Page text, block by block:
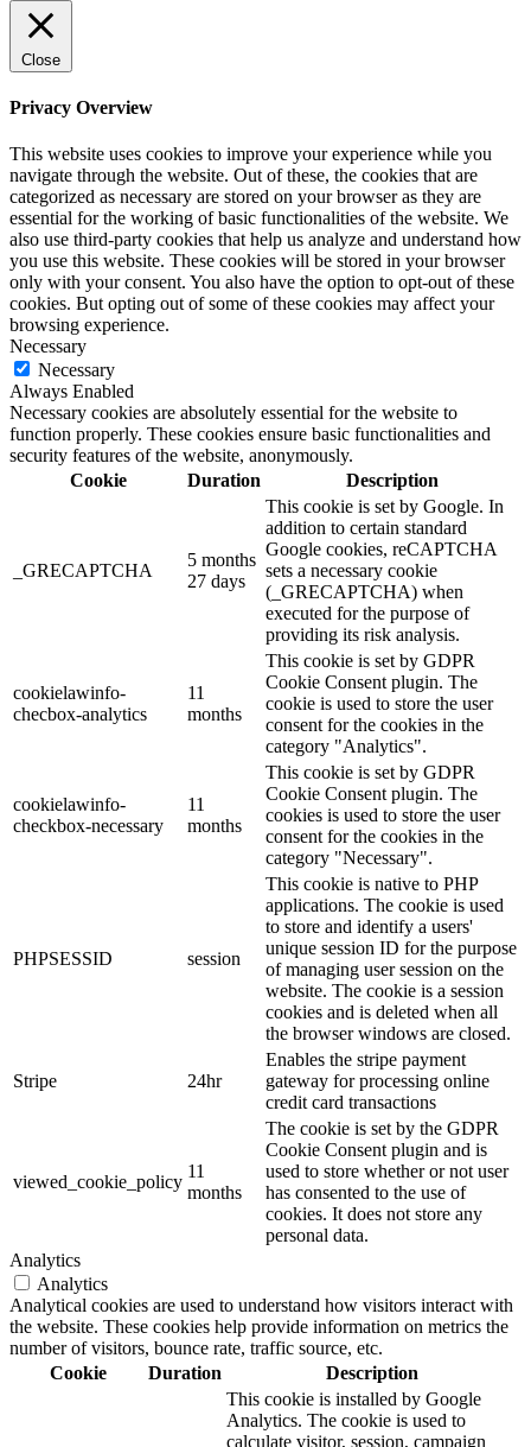
Close
Privacy Overview
This website uses cookies to improve your experience while you
navigate through the website. Out of these, the cookies that are
categorized as necessary are stored on your browser as they are
essential for the working of basic functionalities of the website. We
also use third-party cookies that help us analyze and understand how
you use this website. These cookies will be stored in your browser
only with your consent. You also have the option to opt-out of these
cookies. But opting out of some of these cookies may affect your
browsing experience.
Necessary
Necessary
Always Enabled
Necessary cookies are absolutely essential for the website to
function properly. These cookies ensure basic functionalities and
security features of the website, anonymously.
Cookie
Duration Description
_GRECAPTCHA
5 months
27 days
This cookie is set by Google. In
addition to certain standard
Google cookies, reCAPTCHA
sets a necessary cookie
(_GRECAPTCHA) when
executed for the purpose of
providing its risk analysis.
cookielawinfo-
checbox-analytics
11
months
This cookie is set by GDPR
Cookie Consent plugin. The
cookie is used to store the user
consent for the cookies in the
category "Analytics".
cookielawinfo-
checkbox-necessary
11
months
This cookie is set by GDPR
Cookie Consent plugin. The
cookies is used to store the user
consent for the cookies in the
category "Necessary".
PHPSESSID session
This cookie is native to PHP
applications. The cookie is used
to store and identify a users'
unique session ID for the purpose
of managing user session on the
website. The cookie is a session
cookies and is deleted when all
the browser windows are closed.
Stripe 24hr
Enables the stripe payment
gateway for processing online
credit card transactions
viewed_cookie_policy
11
months
The cookie is set by the GDPR
Cookie Consent plugin and is
used to store whether or not user
has consented to the use of
cookies. It does not store any
personal data.
Analytics
Analytics
Analytical cookies are used to understand how visitors interact with
the website. These cookies help provide information on metrics the
number of visitors, bounce rate, traffic source, etc.
Cookie
Duration
Description
This cookie is installed by Google
Analytics. The cookie is used to
calculate visitor, session, campaign